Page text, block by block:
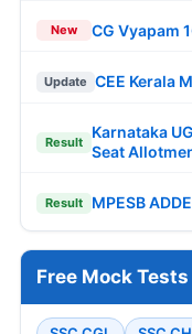
New CG Vyapam
Update CEE Kerala
Result
Karnataka
Seat
Result MPESB
Free Mock Tests